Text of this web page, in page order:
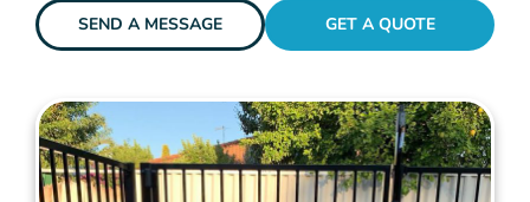
SEND A MESSAGE
GET A QUOTE